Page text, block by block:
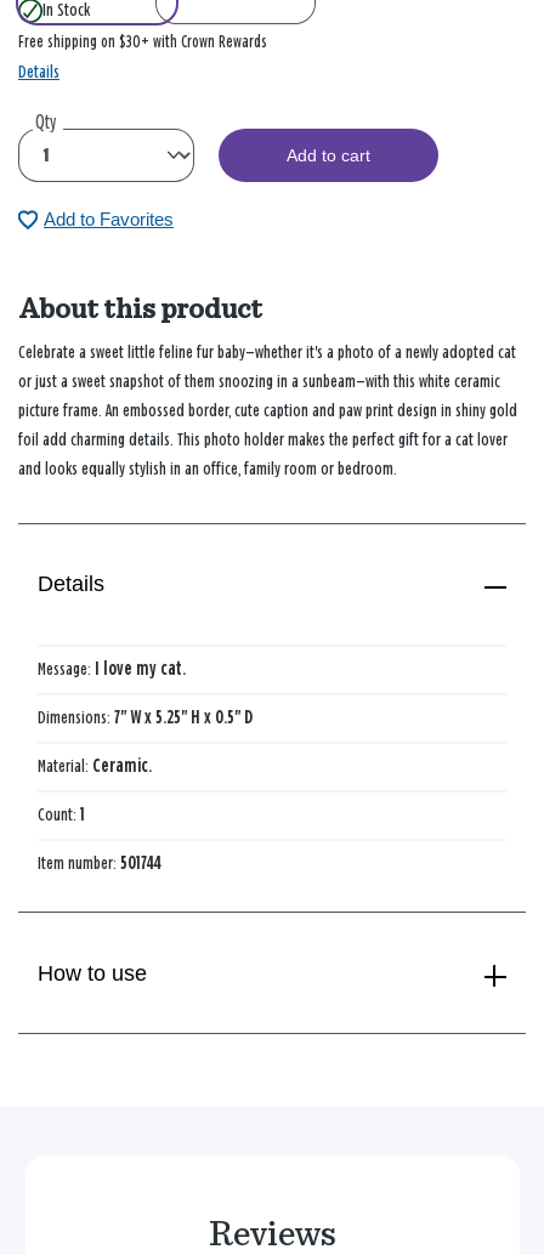
In Stock
Free shipping on $30+ with Crown Rewards
Details
Qty
Add to cart
Add to Favorites
About this product
Celebrate a sweet little feline fur baby—whether it's a photo of a newly adopted cat
or just a sweet snapshot of them snoozing in a sunbeam—with this white ceramic
picture frame. An embossed border, cute caption and paw print design in shiny gold
foil add charming details. This photo holder makes the perfect gift for a cat lover
and looks equally stylish in an office, family room or bedroom.
Details
Message: I love my cat.
Dimensions: 7" W x 5.25" H x 0.5" D
Material: Ceramic.
Count: 1
Item number: 501744
How to use
Reviews